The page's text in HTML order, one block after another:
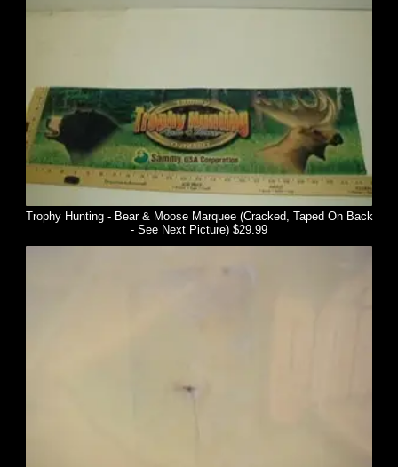
Trophy Hunting - Bear & Moose Marquee (Cracked, Taped On Back
- See Next Picture) $29.99